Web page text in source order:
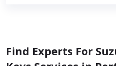
Find Experts For